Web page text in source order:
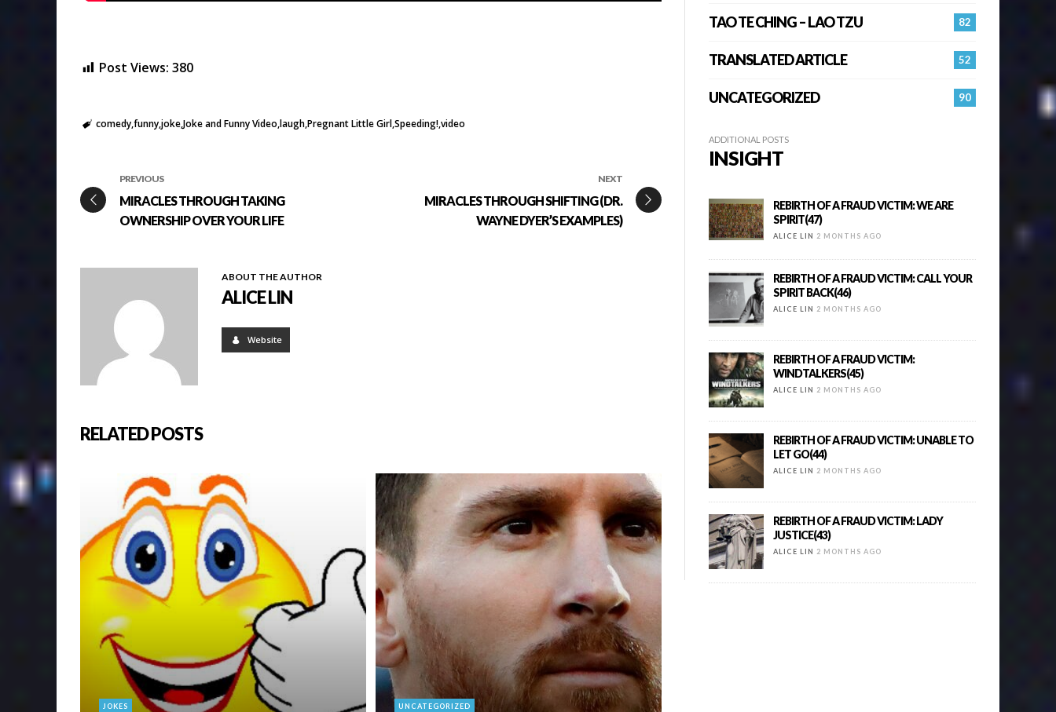
Post Views: 380
comedyfunnyjokeJoke and Funny Video laughPregnant Little GirlSpeeding!video
PREVIOUS
MIRACLES THROUGH TAKING
OWNERSHIP OVER YOUR LIFE
NEXT
MIRACLES THROUGH SHIFTING (DR.
WAYNE DYER’S EXAMPLES)
ABOUT THE AUTHOR
ALICE LIN
Website
RELATED POSTS
JOKES UNCATEGORIZED
82
TAO TE CHING – LAO TZU
52
TRANSLATED ARTICLE
90
UNCATEGORIZED
ADDITIONAL POSTS
INSIGHT
REBIRTH OF A FRAUD VICTIM: WE ARE
SPIRIT(47)
ALICE LIN 2 MONTHS AGO
REBIRTH OF A FRAUD VICTIM: CALL YOUR
SPIRIT BACK(46)
ALICE LIN 2 MONTHS AGO
REBIRTH OF A FRAUD VICTIM:
WINDTALKERS(45)
ALICE LIN 2 MONTHS AGO
REBIRTH OF A FRAUD VICTIM: UNABLE TO
LET GO(44)
ALICE LIN 2 MONTHS AGO
REBIRTH OF A FRAUD VICTIM: LADY
JUSTICE(43)
ALICE LIN 2 MONTHS AGO